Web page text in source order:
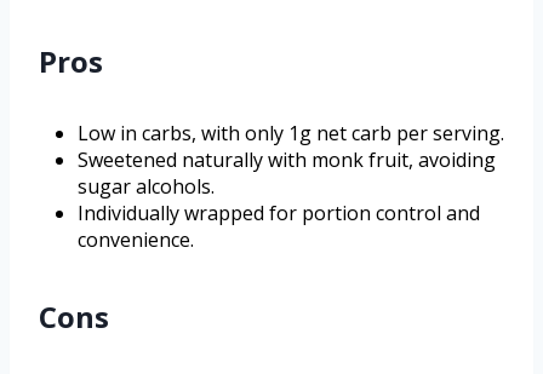
Pros
Low in carbs, with only 1g net carb per serving.
Sweetened naturally with monk fruit, avoiding
sugar alcohols.
Individually wrapped for portion control and
convenience.
Cons